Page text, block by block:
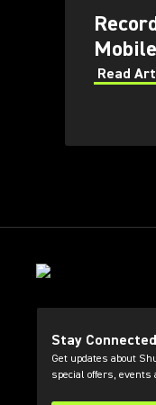
Read
Stay
Get updates about
special offers, events